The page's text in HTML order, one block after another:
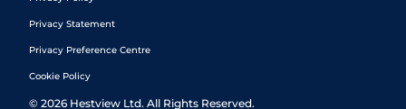
Privacy Statement
Privacy Preference Centre
Cookie Policy
© 2026 Hestview Ltd. All Rights Reserved.